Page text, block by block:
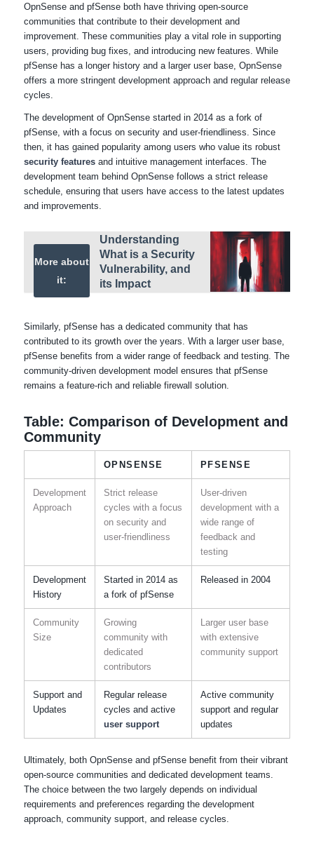
OpnSense and pfSense both have thriving open-source
communities that contribute to their development and
improvement. These communities play a vital role in supporting
users, providing bug fixes, and introducing new features. While
pfSense has a longer history and a larger user base, OpnSense
offers a more stringent development approach and regular release
cycles.
The development of OpnSense started in 2014 as a fork of
pfSense, with a focus on security and user-friendliness. Since
then, it has gained popularity among users who value its robust
security featuresand intuitive management interfaces. The
development team behind OpnSense follows a strict release
schedule, ensuring that users have access to the latest updates
and improvements.
More about
it:
Understanding
What is a Security
Vulnerability, and
its Impact
Similarly, pfSense has a dedicated community that has
contributed to its growth over the years. With a larger user base,
pfSense benefits from a wider range of feedback and testing. The
community-driven development model ensures that pfSense
remains a feature-rich and reliable firewall solution.
Table: Comparison of Development and
Community
OPNSENSE PFSENSE
Development
Approach
Strict release
cycles with a focus
on security and
user-friendliness
User-driven
development with a
wide range of
feedback and
testing
Development
History
Started in 2014 as
a fork of pfSense
Released in 2004
Community
Size
Growing
community with
dedicated
contributors
Larger user base
with extensive
community support
Support and
Updates
Regular release
cycles and active
user support
Active community
support and regular
updates
Ultimately, both OpnSense and pfSense benefit from their vibrant
open-source communities and dedicated development teams.
The choice between the two largely depends on individual
requirements and preferences regarding the development
approach, community support, and release cycles.